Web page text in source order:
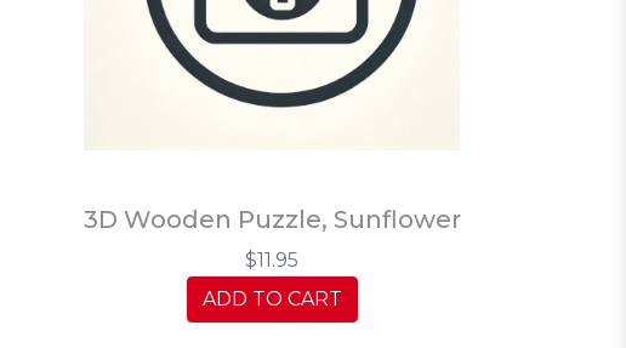
3D Wooden Puzzle, Sunflower
$11.95
ADD TO CART